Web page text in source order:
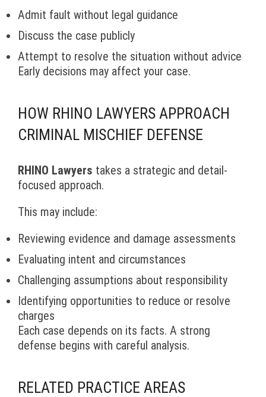
Admit fault without legal guidance
Discuss the case publicly
Attempt to resolve the situation without advice
Early decisions may affect your case.
HOW RHINO LAWYERS APPROACH
CRIMINAL MISCHIEF DEFENSE
RHINO Lawyers takes a strategic and detail-
focused approach.
This may include:
Reviewing evidence and damage assessments
Evaluating intent and circumstances
Challenging assumptions about responsibility
Identifying opportunities to reduce or resolve
charges
Each case depends on its facts. A strong
defense begins with careful analysis.
RELATED PRACTICE AREAS